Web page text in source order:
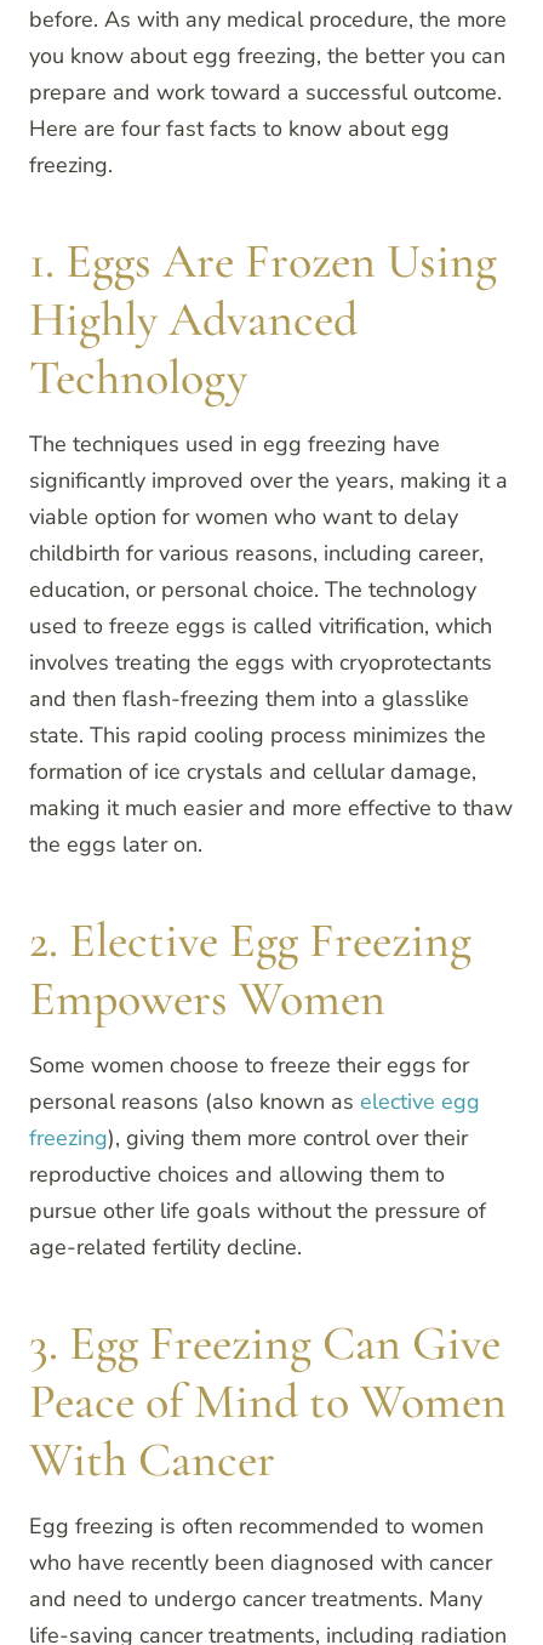
before. As with any medical procedure, the more
you know about egg freezing, the better you can
prepare and work toward a successful outcome.
Here are four fast facts to know about egg
freezing.
1. Eggs Are Frozen Using
Highly Advanced
Technology
The techniques used in egg freezing have
significantly improved over the years, making it a
viable option for women who want to delay
childbirth for various reasons, including career,
education, or personal choice. The technology
used to freeze eggs is called vitrification, which
involves treating the eggs with cryoprotectants
and then flash-freezing them into a glasslike
state. This rapid cooling process minimizes the
formation of ice crystals and cellular damage,
making it much easier and more effective to thaw
the eggs later on.
2. Elective Egg Freezing
Empowers Women
Some women choose to freeze their eggs for
personal reasons (also known as elective egg
freezing), giving them more control over their
reproductive choices and allowing them to
pursue other life goals without the pressure of
age-related fertility decline.
3. Egg Freezing Can Give
Peace of Mind to Women
With Cancer
Egg freezing is often recommended to women
who have recently been diagnosed with cancer
and need to undergo cancer treatments. Many
life-saving cancer treatments, including radiation